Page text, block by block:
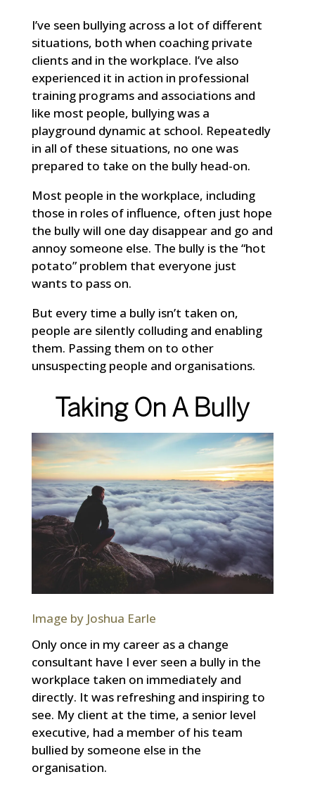
I’ve seen bullying across a lot of different
situations, both when coaching private
clients and in the workplace. I’ve also
experienced it in action in professional
training programs and associations and
like most people, bullying was a
playground dynamic at school. Repeatedly
in all of these situations, no one was
prepared to take on the bully head-on.
Most people in the workplace, including
those in roles of influence, often just hope
the bully will one day disappear and go and
annoy someone else. The bully is the “hot
potato” problem that everyone just
wants to pass on.
But every time a bully isn’t taken on,
people are silently colluding and enabling
them. Passing them on to other
unsuspecting people and organisations.
Taking On A Bully
Image by Joshua Earle
Only once in my career as a change
consultant have I ever seen a bully in the
workplace taken on immediately and
directly. It was refreshing and inspiring to
see. My client at the time, a senior level
executive, had a member of his team
bullied by someone else in the
organisation.